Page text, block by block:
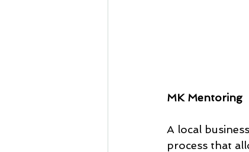
MK Mentoring
A local
process that